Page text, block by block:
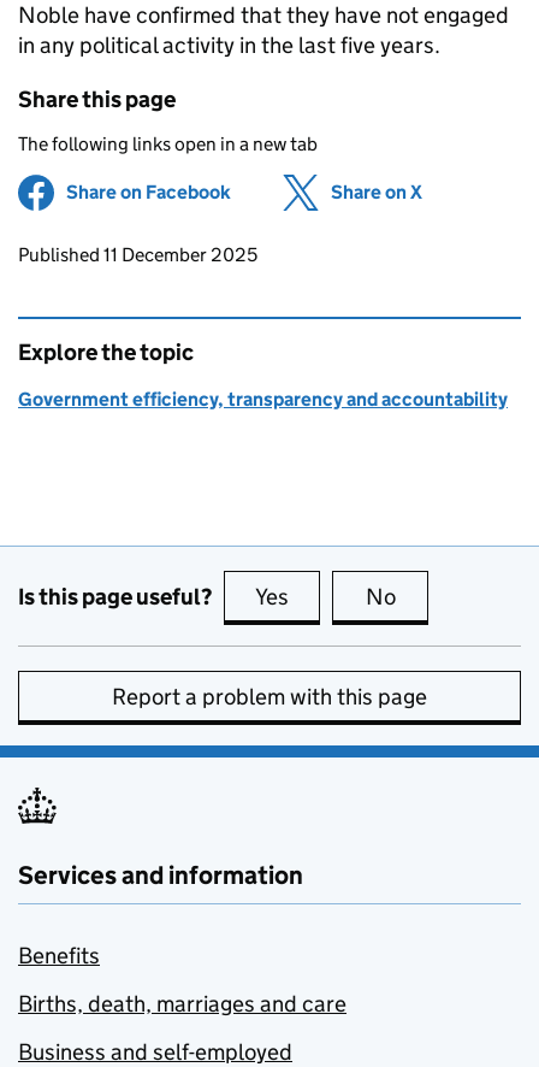
Noble have confirmed that they have not engaged
in any political activity in the last five years.
Share this page
The following links open in a new tab
Share on Facebook (opens in new tab)
Share on X
Updates to this page
Published 11 December 2025
Explore the topic
Government efficiency, transparency and accountability
Is this page useful? Yes this page is useful
No
Report a problem with this page
Services and information
Benefits
Births, death, marriages and care
Business and self-employed